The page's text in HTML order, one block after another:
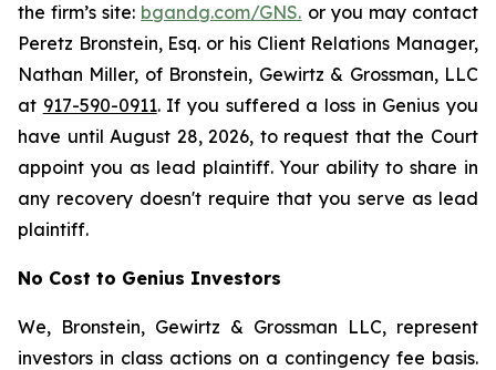
the firm’s site: bgandg.com/GNS. or you may contact
Peretz Bronstein, Esq. or his Client Relations Manager,
Nathan Miller, of Bronstein, Gewirtz & Grossman, LLC
at 917-590-0911. If you suffered a loss in Genius you
have until August 28, 2026, to request that the Court
appoint you as lead plaintiff. Your ability to share in
any recovery doesn't require that you serve as lead
plaintiff.
No Cost to Genius Investors
We, Bronstein, Gewirtz & Grossman LLC, represent
investors in class actions on a contingency fee basis.